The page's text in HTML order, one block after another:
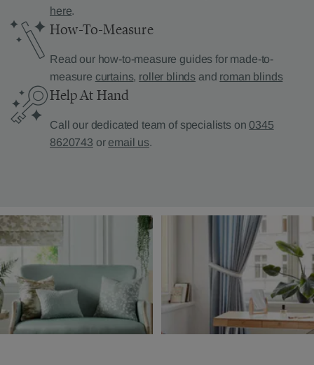
here.
How-To-Measure
Read our how-to-measure guides for made-to-
measure curtains, roller blinds and roman blinds
Help At Hand
Call our dedicated team of specialists on0345
8620743 or email us.